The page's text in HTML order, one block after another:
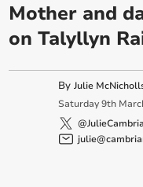
Mother and
on Talyllyn
ByJulie
Saturday 9th